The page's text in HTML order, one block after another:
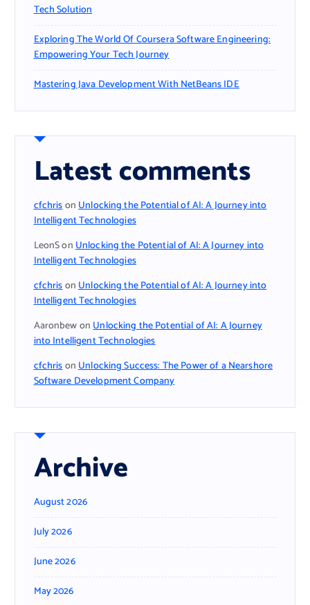
Tech Solution
Exploring The World Of Coursera Software Engineering:
Empowering Your Tech Journey
Mastering Java Development With NetBeans IDE
Latest comments
cfchrisonUnlocking the Potential of AI: A Journey into
Intelligent Technologies
LeonSonUnlocking the Potential of AI: A Journey into
Intelligent Technologies
cfchrisonUnlocking the Potential of AI: A Journey into
Intelligent Technologies
AaronbewonUnlocking the Potential of AI: A Journey
into Intelligent Technologies
cfchrisonUnlocking Success: The Power of a Nearshore
Software Development Company
Archive
August 2026
July 2026
June 2026
May 2026